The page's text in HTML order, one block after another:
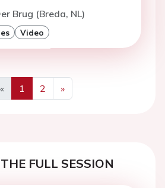
Brug (Breda, NL)
Video
«
Previous
1 2
»
Next
FULL SESSION